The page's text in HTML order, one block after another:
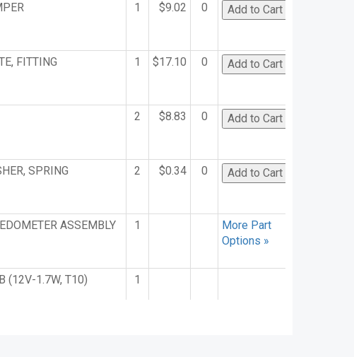
1 $9.02 0
FITTING 1 $17.10 0
2 $8.83 0
SPRING 2 $0.34 0
ASSEMBLY 1
More Part
Options »
(12V-1.7W, T10) 1